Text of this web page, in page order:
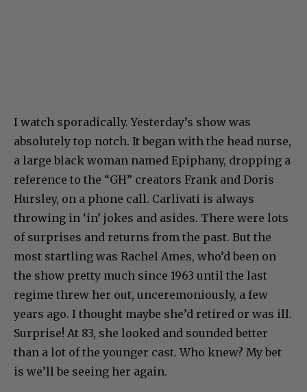
I watch sporadically. Yesterday’s show was
absolutely top notch. It began with the head nurse,
a large black woman named Epiphany, dropping a
reference to the “GH” creators Frank and Doris
Hursley, on a phone call. Carlivati is always
throwing in ‘in’ jokes and asides. There were lots
of surprises and returns from the past. But the
most startling was Rachel Ames, who’d been on
the show pretty much since 1963 until the last
regime threw her out, unceremoniously, a few
years ago. I thought maybe she’d retired or was ill.
Surprise! At 83, she looked and sounded better
than a lot of the younger cast. Who knew? My bet
is we’ll be seeing her again.